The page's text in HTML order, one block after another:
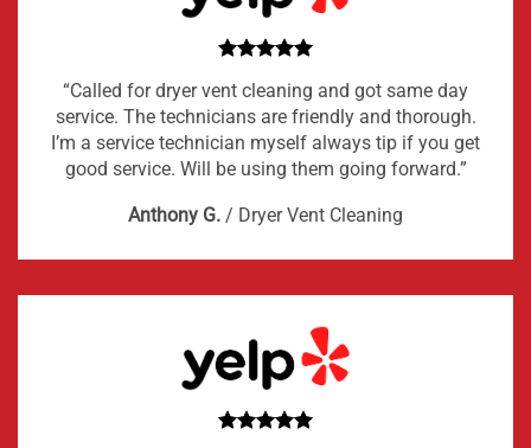
“Called for dryer vent cleaning and got same day
service. The technicians are friendly and thorough.
I’m a service technician myself always tip if you get
good service. Will be using them going forward.”
Anthony G. / Dryer Vent Cleaning